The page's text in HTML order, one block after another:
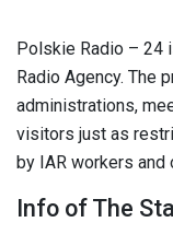
Polskie Radio – 24
Radio Agency. The
administrations,
visitors just as
by IAR workers and
Info of The